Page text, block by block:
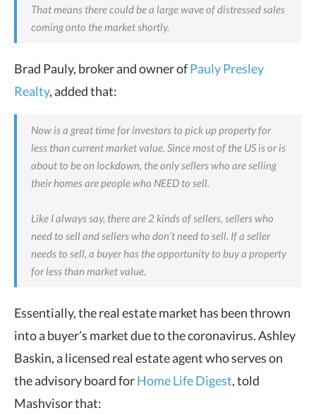
That means there could be a large wave of distressed sales
coming onto the market shortly.
Brad Pauly, broker and owner ofPauly Presley
Realty, added that:
Now is a great time for investors to pick up property for
less than current market value. Since most of the US is or is
about to be on lockdown, the only sellers who are selling
their homes are people who NEED to sell.
Like I always say, there are 2 kinds of sellers, sellers who
need to sell and sellers who don’t need to sell. If a seller
needs to sell, a buyer has the opportunity to buy a property
for less than market value.
Essentially, the real estate market has been thrown
into a buyer’s market due to the coronavirus.Ashley
Baskin, a licensed real estate agent who serves on
the advisory board forHome Life Digest, told
Mashvisor that: